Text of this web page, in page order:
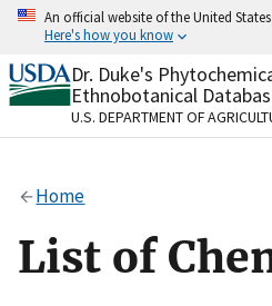
Skip
content
An official website of the United
Here's how you know
Official websites use .gov
A.govwebsite belongs to
organization in the United
Alock
to the .gov website. Share
on official, secure websites.
Dr. Duke's
Ethnobotanical
U.S. DEPARTMENT OF
Home
List of